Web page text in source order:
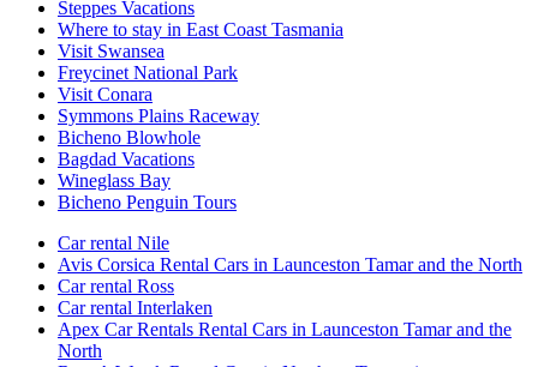
Steppes Vacations
Where to stay in East Coast Tasmania
Visit Swansea
Freycinet National Park
Visit Conara
Symmons Plains Raceway
Bicheno Blowhole
Bagdad Vacations
Wineglass Bay
Bicheno Penguin Tours
Car rental Nile
Avis Corsica Rental Cars in Launceston Tamar and the North
Car rental Ross
Car rental Interlaken
Apex Car Rentals Rental Cars in Launceston Tamar and the
North